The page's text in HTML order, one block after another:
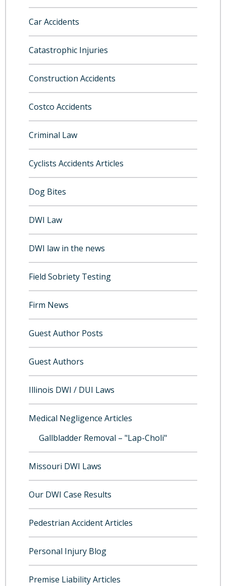
Car Accidents
Catastrophic Injuries
Construction Accidents
Costco Accidents
Criminal Law
Cyclists Accidents Articles
Dog Bites
DWI Law
DWI law in the news
Field Sobriety Testing
Firm News
Guest Author Posts
Guest Authors
Illinois DWI / DUI Laws
Medical Negligence Articles
Gallbladder Removal – "Lap-Choli"
Missouri DWI Laws
Our DWI Case Results
Pedestrian Accident Articles
Personal Injury Blog
Premise Liability Articles